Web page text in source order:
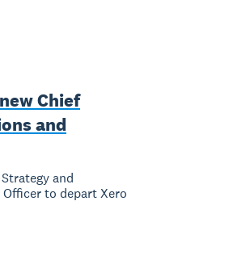
Chief
and
and
to depart Xero